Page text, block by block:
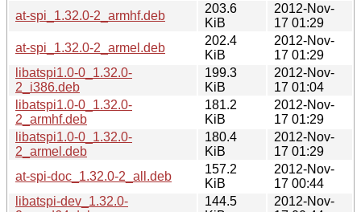
at-spi_1.32.0-2_armhf.deb
203.6
KiB
2012-Nov-
17 01:29
at-spi_1.32.0-2_armel.deb
202.4
KiB
2012-Nov-
17 01:29
libatspi1.0-0_1.32.0-
2_i386.deb
199.3
KiB
2012-Nov-
17 01:04
libatspi1.0-0_1.32.0-
2_armhf.deb
181.2
KiB
2012-Nov-
17 01:29
libatspi1.0-0_1.32.0-
2_armel.deb
180.4
KiB
2012-Nov-
17 01:29
at-spi-doc_1.32.0-2_all.deb
157.2
KiB
2012-Nov-
17 00:44
libatspi-dev_1.32.0-
144.5
2012-Nov-